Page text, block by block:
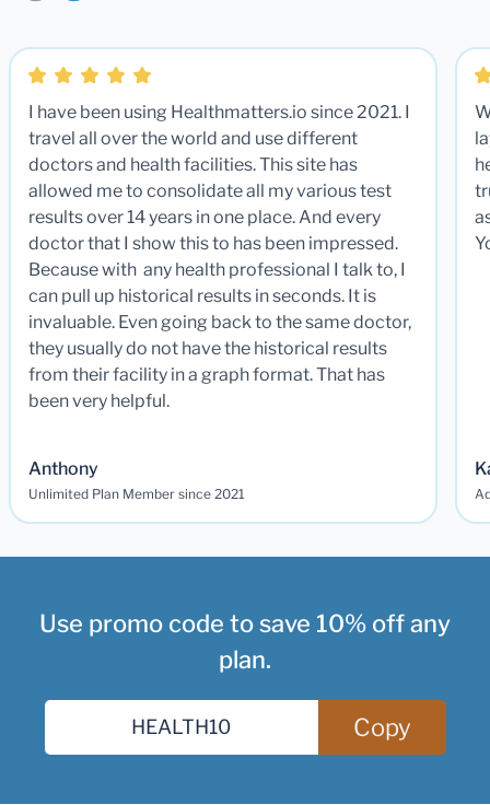
I have been using Healthmatters.io since 2021. I
travel all over the world and use different
doctors and health facilities. This site has
allowed me to consolidate all my various test
results over 14 years in one place. And every
doctor that I show this to has been impressed.
Because with any health professional I talk to, I
can pull up historical results in seconds. It is
invaluable. Even going back to the same doctor,
they usually do not have the historical results
from their facility in a graph format. That has
been very helpful.
Anthony
Unlimited Plan Member since 2021
Use promo code to save 10% off any
plan.
Copy